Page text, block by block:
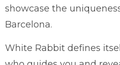
showcase the
Barcelona.
White Rabbit defines